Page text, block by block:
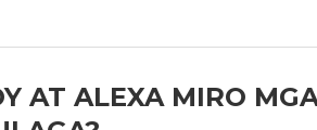
AT ALEXA MIRO